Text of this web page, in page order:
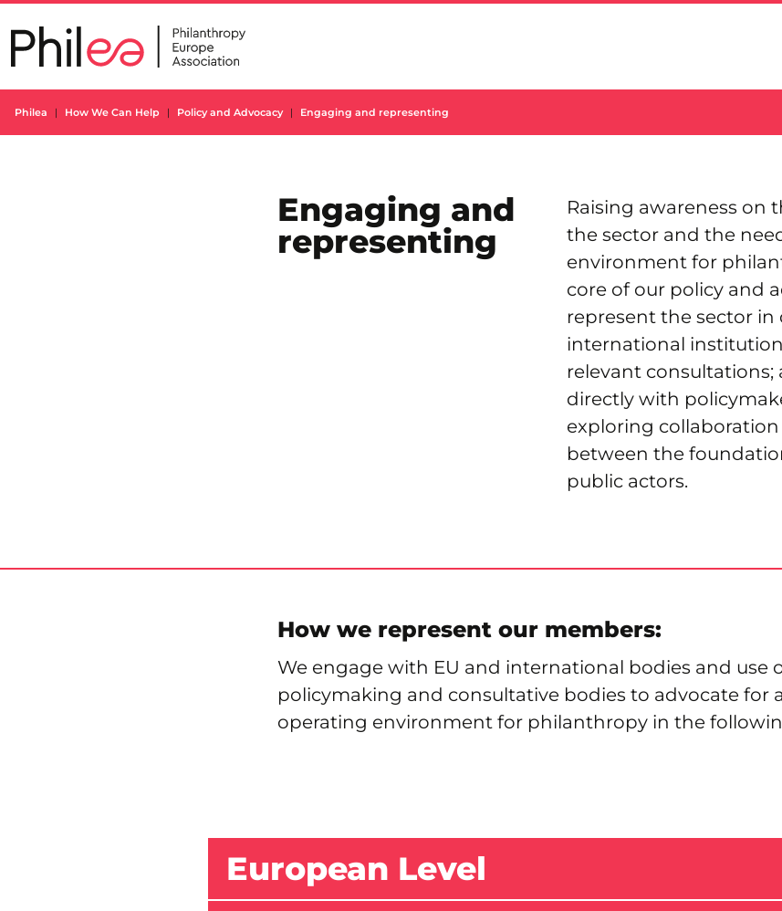
to
content
Philea How We Can Help Policy and Advocacy Engaging and representing
Engaging and
representing
Raising awareness on
the sector and the
environment for
core of our policy and
represent the sector in
international
relevant consultations;
directly with
exploring
between the
public actors.
How we represent our members:
We engage with EU and international bodies and use
policymaking and consultative bodies to advocate for
operating environment for philanthropy in the
European Level